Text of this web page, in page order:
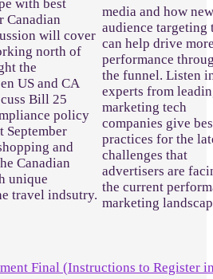
with best
Canadian
will cover
north of
the
US and CA
Bill 25
policy
September
and
Canadian
unique
travel indsutry.
media and how new
audience targeting
can help drive
performance
the funnel. Listen
experts from
marketing tech
companies give
practices for the
challenges that
advertisers are
the current
marketing
Final (Instructions to Register